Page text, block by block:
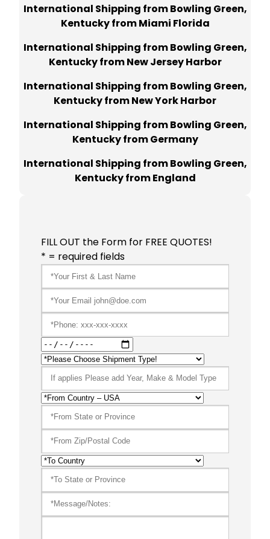
International Shipping from Bowling Green,
Kentucky from Miami Florida
International Shipping from Bowling Green,
Kentucky from New Jersey Harbor
International Shipping from Bowling Green,
Kentucky from New York Harbor
International Shipping from Bowling Green,
Kentucky from Germany
International Shipping from Bowling Green,
Kentucky from England
FILL OUT the Form for FREE QUOTES!
* = required fields